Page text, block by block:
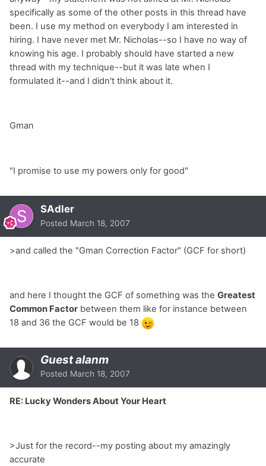
specifically as some of the other posts in this thread have
been. I use my method on everybody I am interested in
hiring. I have never met Mr. Nicholas--so I have no way of
knowing his age. I probably should have started a new
thread with my technique--but it was late when I
formulated it--and I didn't think about it.
Gman
"I promise to use my powers only for good"
SAdler
Posted March 18, 2007
>and called the "Gman Correction Factor" (GCF for short)
and here I thought the GCF of something was the Greatest
Common Factor between them like for instance between
18 and 36 the GCF would be 18
Guest alanm
Posted March 18, 2007
RE: Lucky Wonders About Your Heart
>Just for the record--my posting about my amazingly
accurate